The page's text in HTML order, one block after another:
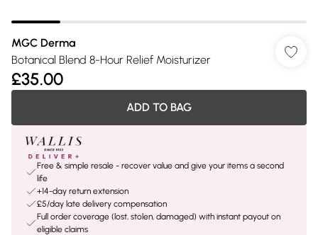
MGC Derma
Botanical Blend 8-Hour Relief Moisturizer
£35.00
ADD TO BAG
Free & simple resale - recover value and give your items a second
life
+14-day return extension
£5/day late delivery compensation
Full order coverage (lost, stolen, damaged) with instant payout on
eligible claims